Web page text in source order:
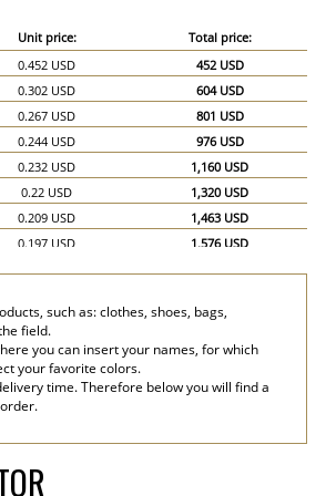
Unit price:
Total price:
0.452 USD
452 USD
0.302 USD
604 USD
0.267 USD
801 USD
0.244 USD
976 USD
0.232 USD
1,160 USD
0.22 USD
1,320 USD
0.209 USD
1,463 USD
0.197 USD
1,576 USD
0.151 USD
2,265 USD
0.139 USD
2,780 USD
such as: clothes, shoes, bags,
field.
you can insert your names, for which
your favorite colors.
time. Therefore below you will find a